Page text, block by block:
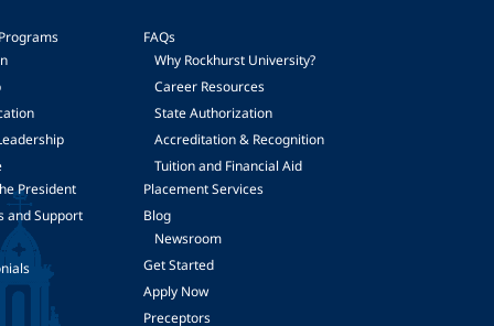
President
and Support
FAQs
Why Rockhurst University?
Career Resources
State Authorization
Accreditation & Recognition
Tuition and Financial Aid
Placement Services
Blog
Newsroom
Get Started
Apply Now
Preceptors